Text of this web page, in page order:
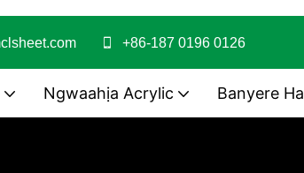
+86-187 0196 0126
Ngwaahịa Acrylic Banyere Ha